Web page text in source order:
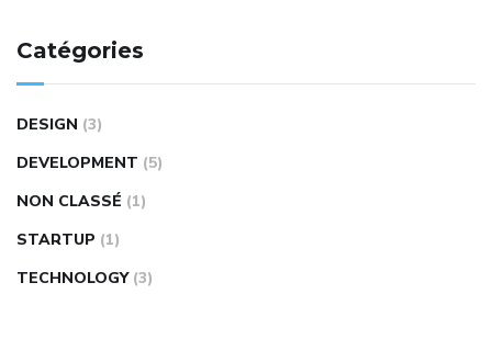
Catégories
DESIGN (3)
DEVELOPMENT (5)
NON CLASSÉ (1)
STARTUP (1)
TECHNOLOGY (3)